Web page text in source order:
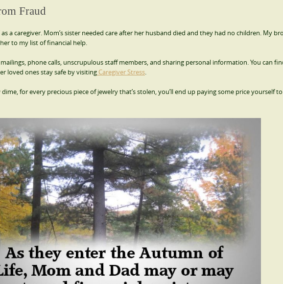
Fraud
a caregiver. Mom’s sister needed care after her husband died and they had no children. My
to my list of financial help.
phone calls, unscrupulous staff members, and sharing personal information. You can
loved ones stay safe by visiting Caregiver Stress.
for every precious piece of jewelry that’s stolen, you’ll end up paying some price yourself